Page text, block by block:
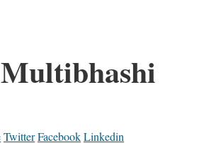
Multibhashi
TwitterFacebookLinkedin